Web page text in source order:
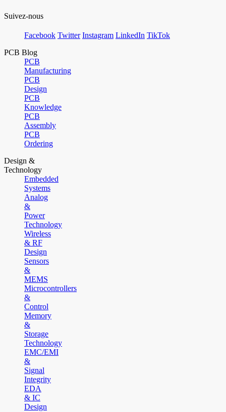
Suivez-nous
Facebook Twitter Instagram LinkedIn TikTok
PCB Blog
PCB
Manufacturing
PCB
Design
PCB
Knowledge
PCB
Assembly
PCB
Ordering
Design &
Technology
Embedded
Systems
Analog
&
Power
Technology
Wireless
& RF
Design
Sensors
&
MEMS
Microcontrollers
&
Control
Memory
&
Storage
Technology
EMC/EMI
&
Signal
Integrity
EDA
& IC
Design